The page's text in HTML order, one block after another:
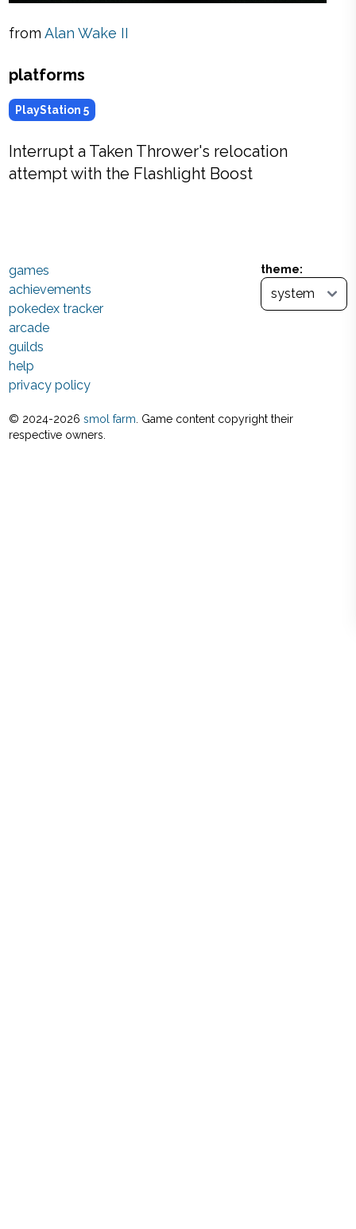
fromAlan Wake II
platforms
PlayStation 5
Interrupt a Taken Thrower's relocation
attempt with the Flashlight Boost
theme:
games
achievements
pokedex tracker
arcade
guilds
help
privacy policy
© 2024-2026 smol farm . Game content copyright their
respective owners.